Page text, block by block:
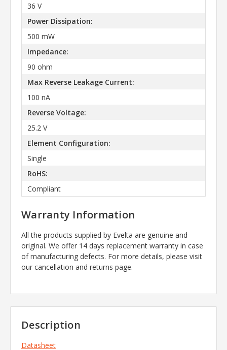
36 V
Power Dissipation:
500 mW
Impedance:
90 ohm
Max Reverse Leakage Current:
100 nA
Reverse Voltage:
25.2 V
Element Configuration:
Single
RoHS:
Compliant
Warranty Information
All the products supplied by Evelta are genuine and
original. We offer 14 days replacement warranty in case
of manufacturing defects. For more details, please visit
our cancellation and returns page.
Description
Datasheet